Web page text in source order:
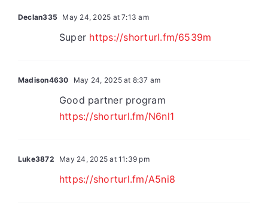
Declan335 May 24, 2025 at 7:13 am
Super https://shorturl.fm/6539m
Madison4630 May 24, 2025 at 8:37 am
Good partner program
https://shorturl.fm/N6nl1
Luke3872 May 24, 2025 at 11:39 pm
https://shorturl.fm/A5ni8